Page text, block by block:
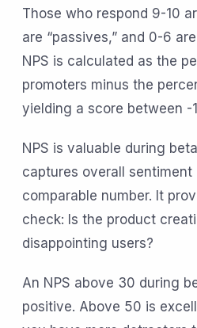
Those who respond 9-10
are “passives,” and 0-6
NPS is calculated as the
promoters minus the
yielding a score between -
NPS is valuable during
captures overall sentiment
comparable number. It
check: Is the product
disappointing users?
An NPS above 30 during
positive. Above 50 is